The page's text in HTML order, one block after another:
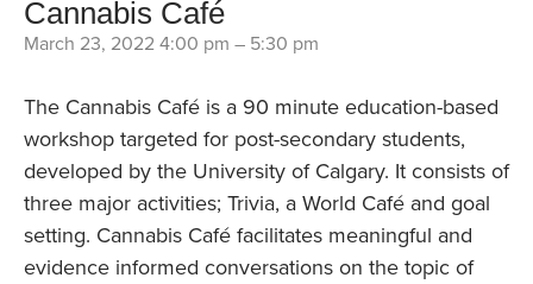
Cannabis Café
March 23, 2022 4:00 pm – 5:30 pm
The Cannabis Café is a 90 minute education-based
workshop targeted for post-secondary students,
developed by the University of Calgary. It consists of
three major activities; Trivia, a World Café and goal
setting. Cannabis Café facilitates meaningful and
evidence informed conversations on the topic of